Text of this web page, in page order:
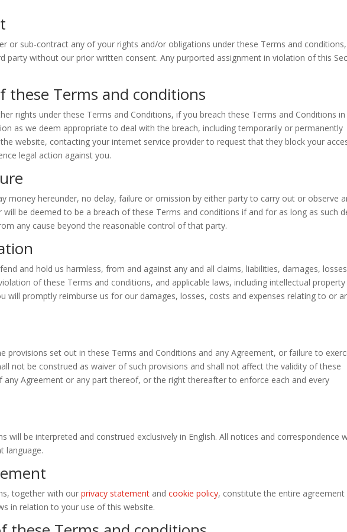
or sub-contract any of your rights and/or obligations under these Terms and
party without our prior written consent. Any purported assignment in violation of this
these Terms and conditions
rights under these Terms and Conditions, if you breach these Terms and Conditions in
as we deem appropriate to deal with the breach, including temporarily or permanently
website, contacting your internet service provider to request that they block your
legal action against you.
money hereunder, no delay, failure or omission by either party to carry out or observe
be deemed to be a breach of these Terms and conditions if and for as long as such
any cause beyond the reasonable control of that party.
and hold us harmless, from and against any and all claims, liabilities, damages,
of these Terms and conditions, and applicable laws, including intellectual property
will promptly reimburse us for our damages, losses, costs and expenses relating to or
provisions set out in these Terms and Conditions and any Agreement, or failure to
not be construed as waiver of such provisions and shall not affect the validity of these
any Agreement or any part thereof, or the right thereafter to enforce each and every
will be interpreted and construed exclusively in English. All notices and correspondence
language.
together with ourprivacy statement andcookie policy, constitute the entire agreement
in relation to your use of this website.